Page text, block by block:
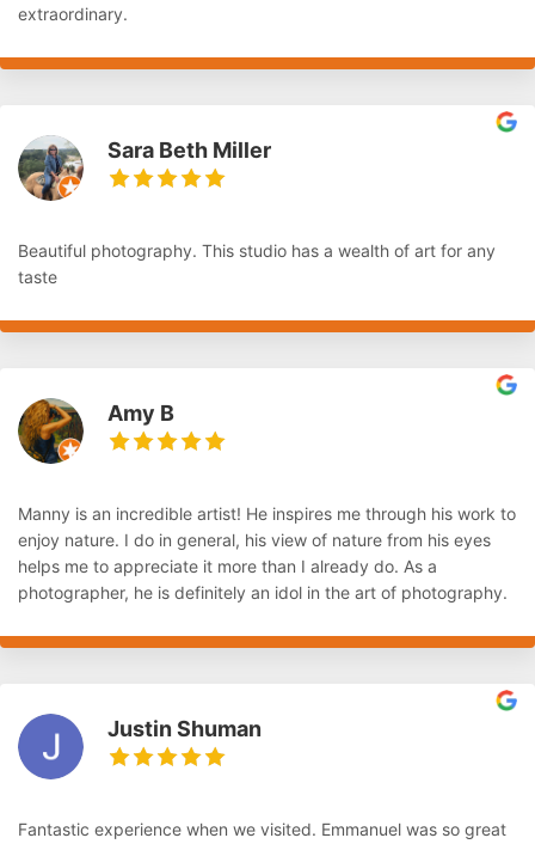
extraordinary.
Sara Beth Miller
Beautiful photography. This studio has a wealth of art for any
taste
Amy B
Manny is an incredible artist! He inspires me through his work to
enjoy nature. I do in general, his view of nature from his eyes
helps me to appreciate it more than I already do. As a
photographer, he is definitely an idol in the art of photography.
Justin Shuman
Fantastic experience when we visited. Emmanuel was so great